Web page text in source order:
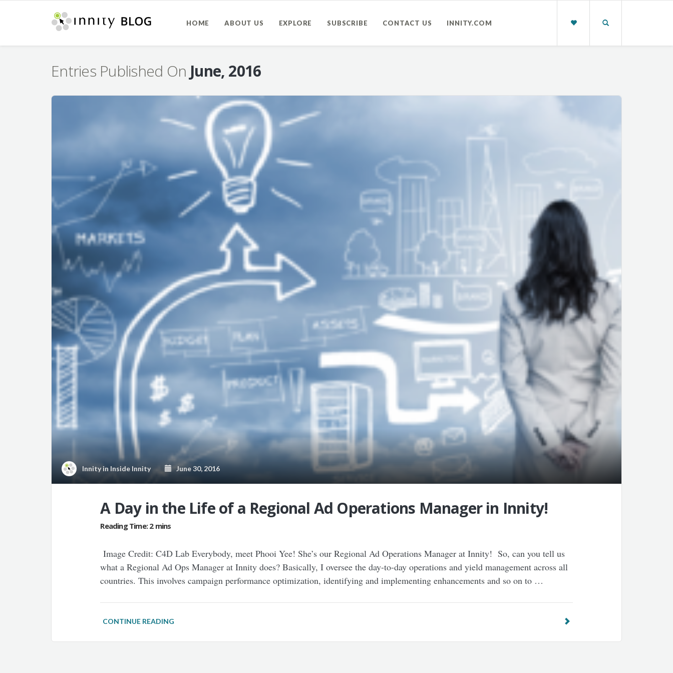
HOME ABOUT US EXPLORE SUBSCRIBE CONTACT US INNITY.COM
Entries Published On June, 2016
Innityin Inside Innity June 30, 2016
A Day in the Life of a Regional Ad Operations Manager in Innity!
Image Credit: C4D Lab Everybody, meet Phooi Yee! She’s our Regional Ad Operations Manager at Innity! So, can you tell us
what a Regional Ad Ops Manager at Innity does? Basically, I oversee the day-to-day operations and yield management across all
countries. This involves campaign performance optimization, identifying and implementing enhancements and so on to …
CONTINUE READING